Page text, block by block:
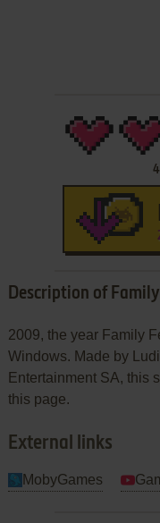
Description of
2009, the year Family
Windows. Made by
Entertainment SA, this
this page.
External links
MobyGames